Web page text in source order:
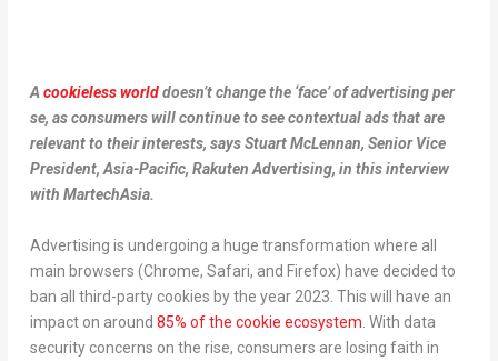
Acookieless worlddoesn’t change the ‘face’ of advertising per
se, as consumers will continue to see contextual ads that are
relevant to their interests, says Stuart McLennan, Senior Vice
President, Asia-Pacific, Rakuten Advertising, in this interview
with MartechAsia.
Advertising is undergoing a huge transformation where all
main browsers (Chrome, Safari, and Firefox) have decided to
ban all third-party cookies by the year 2023. This will have an
impact on around 85% of the cookie ecosystem . With data
security concerns on the rise, consumers are losing faith in